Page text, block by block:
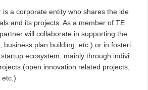
is a corporate entity who shares the ide
and its projects. As a member of TE
will collaborate in supporting the
business plan building, etc.) or in fosteri
ecosystem, mainly through indivi
(open innovation related projects,
etc.)